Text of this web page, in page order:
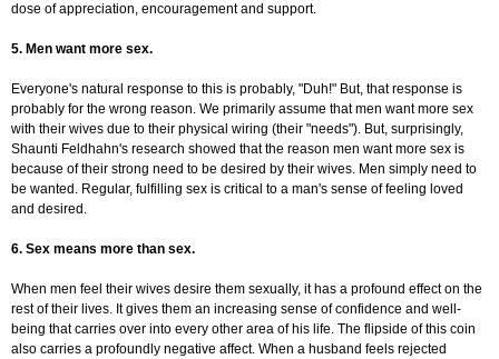
dose of appreciation, encouragement and support.
5. Men want more sex.
Everyone's natural response to this is probably, "Duh!" But, that response is
probably for the wrong reason. We primarily assume that men want more sex
with their wives due to their physical wiring (their "needs"). But, surprisingly,
Shaunti Feldhahn's research showed that the reason men want more sex is
because of their strong need to be desired by their wives. Men simply need to
be wanted. Regular, fulfilling sex is critical to a man's sense of feeling loved
and desired.
6. Sex means more than sex.
When men feel their wives desire them sexually, it has a profound effect on the
rest of their lives. It gives them an increasing sense of confidence and well-
being that carries over into every other area of his life. The flipside of this coin
also carries a profoundly negative affect. When a husband feels rejected